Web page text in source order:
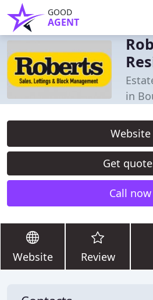
GOOD
AGENT
in
Website
Get
Call now
Website Review